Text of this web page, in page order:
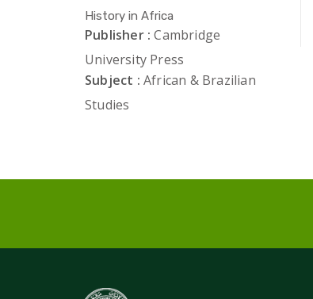
History in Africa
Publisher : Cambridge
University Press
Subject : African & Brazilian
Studies